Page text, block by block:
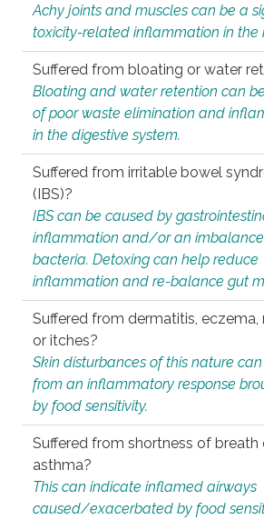
Achy joints and muscles can be a
toxicity-related inflammation in the
Suffered from bloating or water
Bloating and water retention can
of poor waste elimination and
in the digestive system.
Suffered from irritable bowel
(IBS)?
IBS can be caused by
inflammation and/or an
bacteria. Detoxing can help reduce
inflammation and re-balance gut
Suffered from dermatitis, eczema,
or itches?
Skin disturbances of this nature
from an inflammatory response
by food sensitivity.
Suffered from shortness of breath
asthma?
This can indicate inflamed airways
caused/exacerbated by food